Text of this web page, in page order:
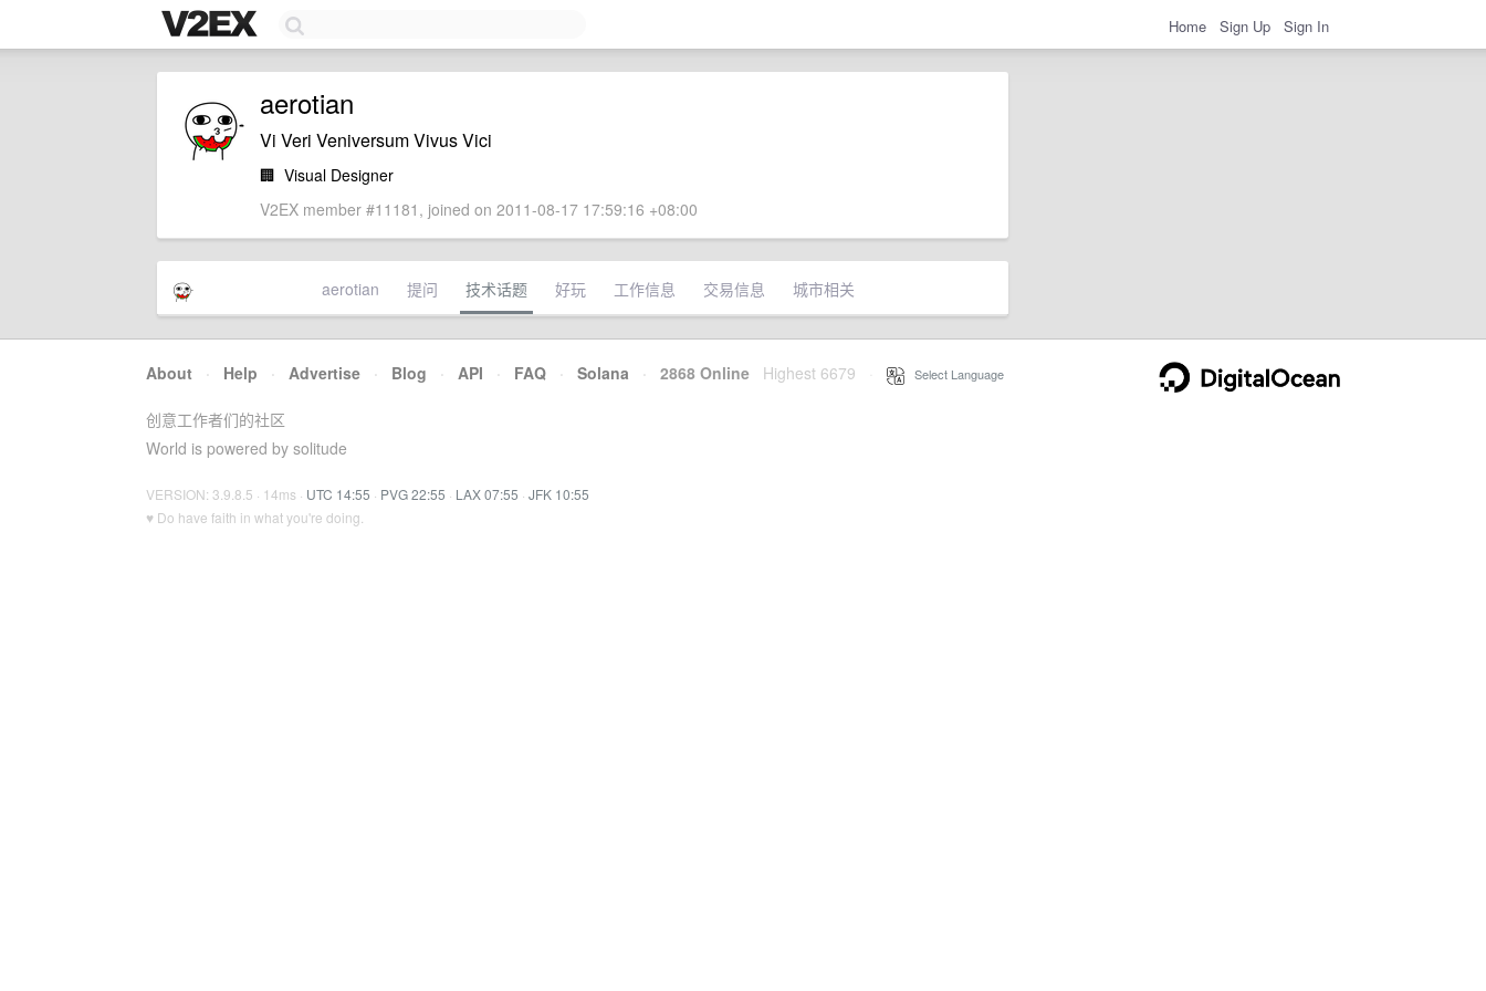
Home Sign Up Sign In
aerotian
Vi Veri Veniversum Vivus Vici
🏢 Visual Designer
V2EX member #11181, joined on 2011-08-17 17:59:16 +08:00
aerotian 提问 技术话题 好玩 工作信息 交易信息 城市相关
About · Help · Advertise · Blog · API · FAQ · Solana · 2868 Online Highest 6679 Select Language
创意工作者们的社区
World is powered by solitude
VERSION: 3.9.8.5 · 14ms · UTC 14:55 · PVG 22:55 · LAX 07:55 · JFK 10:55
♥ Do have faith in what you're doing.